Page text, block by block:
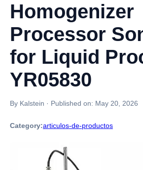
Homogenizer
Processor
for Liquid
YR05830
By Kalstein · Published on: May 20, 2026
Category:articulos-de-productos